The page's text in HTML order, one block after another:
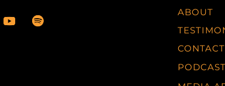
ABOUT
CONTACT
PODCAST